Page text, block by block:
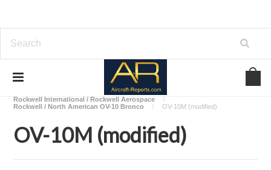
Download Aircraft Airframes Manuals
Rockwell International / Rockwell Aerospace
Rockwell / North American OV-10 Bronco
OV-10M (modified)
OV-10M (modified)